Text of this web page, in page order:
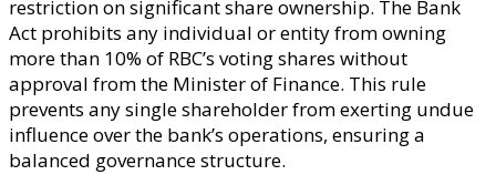
restriction on significant share ownership. The Bank
Act prohibits any individual or entity from owning
more than 10% of RBC’s voting shares without
approval from the Minister of Finance. This rule
prevents any single shareholder from exerting undue
influence over the bank’s operations, ensuring a
balanced governance structure.